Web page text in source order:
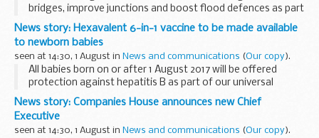
bridges, improve junctions and boost flood defences as part
of a multi-million pound government investment
announced today (1 August 2017) by Transport...
News story: Hexavalent 6-in-1 vaccine to be made available
to newborn babies
seen at 14:30, 1 August in News and communications (Our copy).
All babies born on or after 1 August 2017 will be offered
protection against hepatitis B as part of our universal
childhood immunisation programme, Public Health England
has announced. This is in addition to ...
News story: Companies House announces new Chief
Executive
seen at 14:30, 1 August in News and communications (Our copy).